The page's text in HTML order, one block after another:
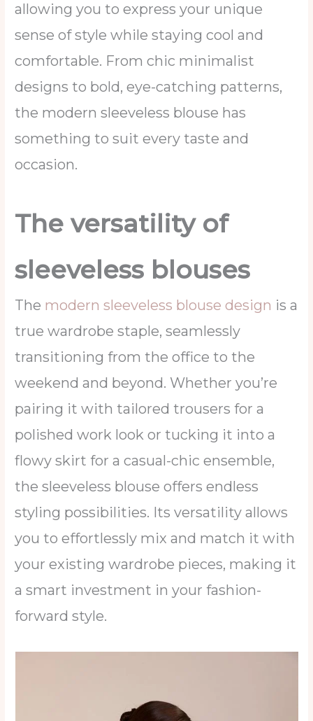
allowing you to express your unique
sense of style while staying cool and
comfortable. From chic minimalist
designs to bold, eye-catching patterns,
the modern sleeveless blouse has
something to suit every taste and
occasion.
The versatility of
sleeveless blouses
The modern sleeveless blouse design is a
true wardrobe staple, seamlessly
transitioning from the office to the
weekend and beyond. Whether you’re
pairing it with tailored trousers for a
polished work look or tucking it into a
flowy skirt for a casual-chic ensemble,
the sleeveless blouse offers endless
styling possibilities. Its versatility allows
you to effortlessly mix and match it with
your existing wardrobe pieces, making it
a smart investment in your fashion-
forward style.